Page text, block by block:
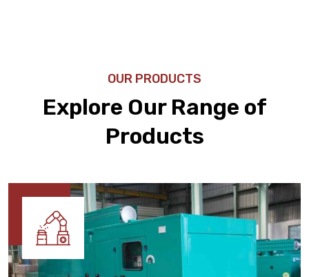
OUR PRODUCTS
Explore Our Range of
Products